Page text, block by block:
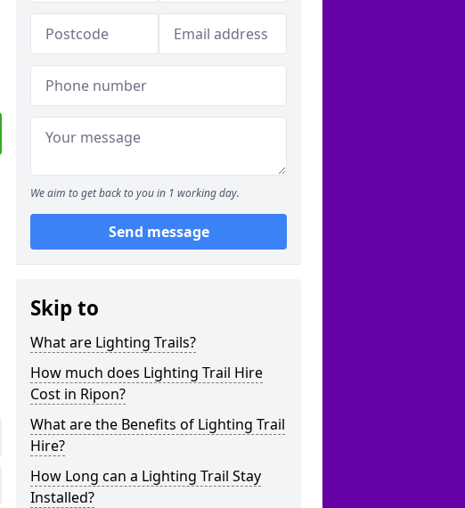
We aim to get back to you in 1 working day.
Send message
Skip to
What are Lighting Trails?
How much does Lighting Trail Hire
Cost in Ripon?
What are the Benefits of Lighting Trail
Hire?
How Long can a Lighting Trail Stay
Installed?